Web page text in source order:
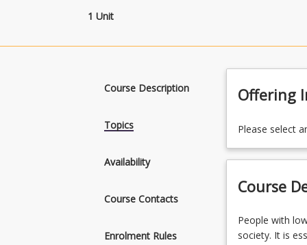
1 Unit
Course Description
Topics
Availability
Course Contacts
Enrolment Rules
Offering
Please select
Course
People
with
People with
society. It is